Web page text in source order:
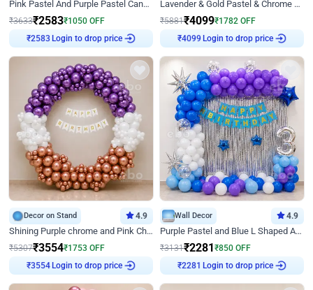
Pink Pastel And Purple Pastel Canopy Birthday Decor
₹3633₹2583₹1050 OFF
₹2583 Login to drop price
Lavender & Gold Pastel & Chrome Floral U Board Milestone Birthday Decor
₹5881₹4099₹1782 OFF
₹4099 Login to drop price
Decor on Stand 4.9
Shining Purple chrome and Pink Chrome Ring Birthday Decor
₹5307₹3554₹1753 OFF
₹3554 Login to drop price
Wall Decor 4.9
Purple Pastel and Blue L Shaped Arch Decor
₹3131₹2281 ₹850 OFF
₹2281 Login to drop price